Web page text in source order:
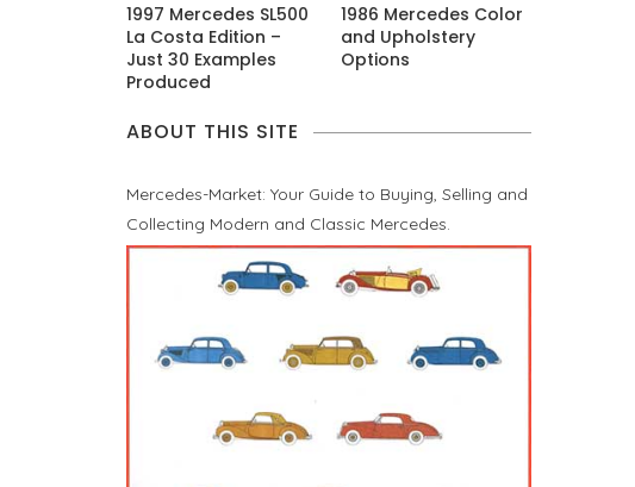
1997 Mercedes SL500
La Costa Edition –
Just 30 Examples
Produced
1986 Mercedes Color
and Upholstery
Options
ABOUT THIS SITE
Mercedes-Market: Your Guide to Buying, Selling and
Collecting Modern and Classic Mercedes.